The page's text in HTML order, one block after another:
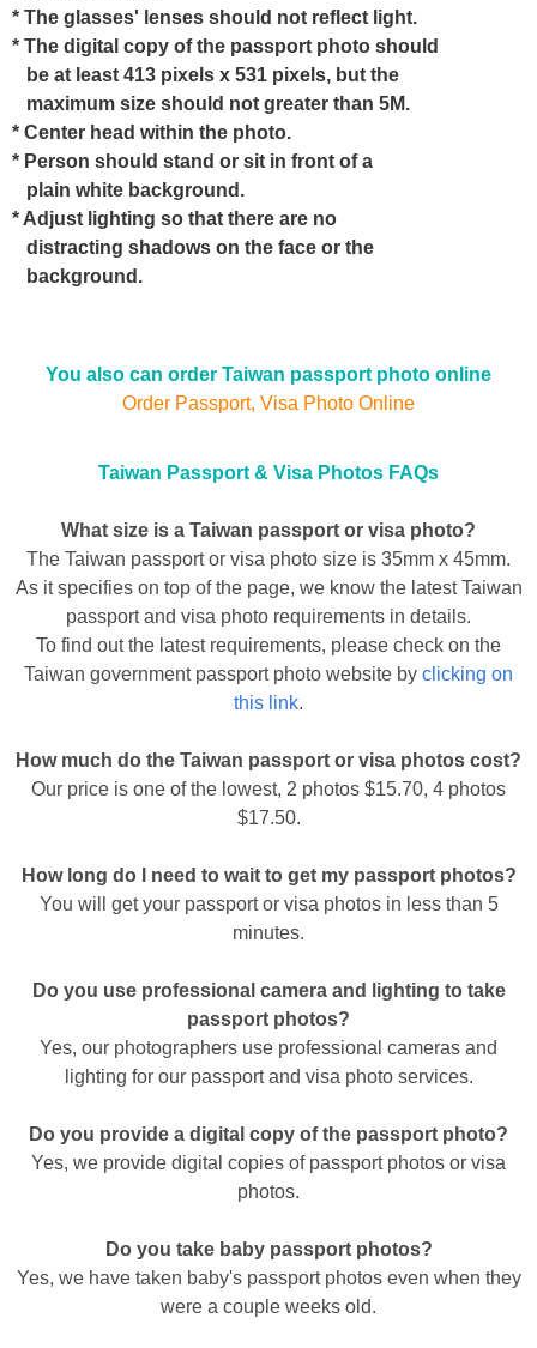
* The glasses' lenses should not reflect light.
* The digital copy of the passport photo should
be at least 413 pixels x 531 pixels, but the
maximum size should not greater than 5M.
* Center head within the photo.
* Person should stand or sit in front of a
plain white background.
* Adjust lighting so that there are no
distracting shadows on the face or the
background.
You also can order Taiwan passport photo online
Order Passport, Visa Photo Online
Taiwan Passport & Visa Photos FAQs
What size is a Taiwan passport or visa photo?
The Taiwan passport or visa photo size is 35mm x 45mm.
As it specifies on top of the page, we know the latest Taiwan
passport and visa photo requirements in details.
To find out the latest requirements, please check on the
Taiwan government passport photo website by clicking on
this link.
How much do the Taiwan passport or visa photos cost?
Our price is one of the lowest, 2 photos $15.70, 4 photos
$17.50.
How long do I need to wait to get my passport photos?
You will get your passport or visa photos in less than 5
minutes.
Do you use professional camera and lighting to take
passport photos?
Yes, our photographers use professional cameras and
lighting for our passport and visa photo services.
Do you provide a digital copy of the passport photo?
Yes, we provide digital copies of passport photos or visa
photos.
Do you take baby passport photos?
Yes, we have taken baby's passport photos even when they
were a couple weeks old.